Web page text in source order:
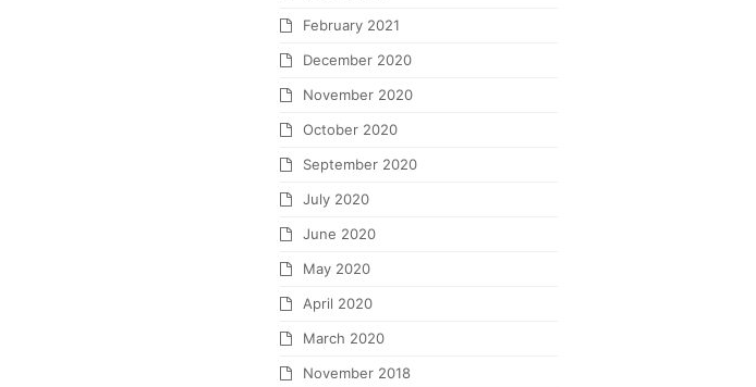
February 2021
December 2020
November 2020
October 2020
September 2020
July 2020
June 2020
May 2020
April 2020
March 2020
November 2018